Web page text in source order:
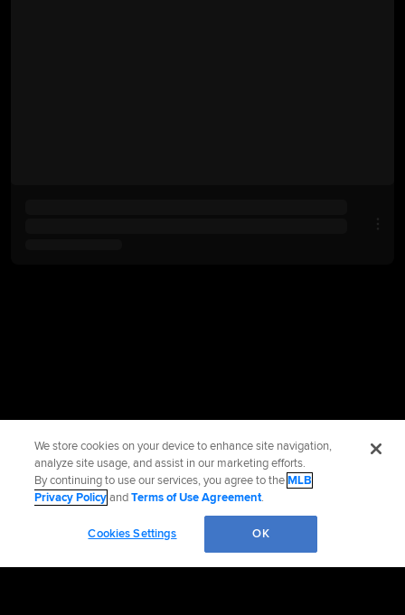
We store cookies on your device to enhance site navigation,
analyze site usage, and assist in our marketing efforts.
By continuing to use our services, you agree to theMLB
Privacy PolicyandTerms of Use Agreement.
Cookies Settings OK